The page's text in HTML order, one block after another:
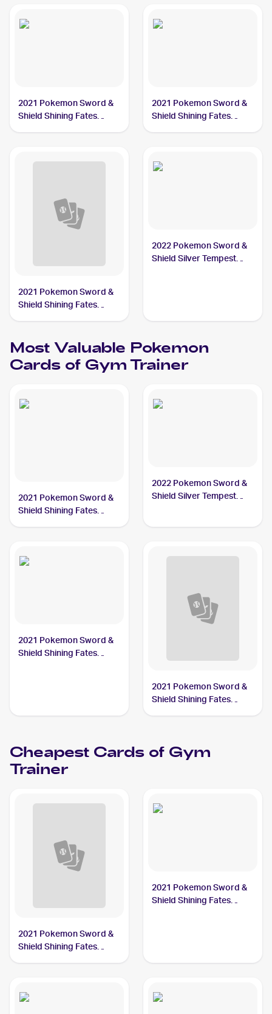
2021 Pokemon Sword &
Shield Shining Fates
2021 Pokemon Sword &
Shield Shining Fates
2021 Pokemon Sword &
Shield Shining Fates
2022 Pokemon Sword &
Shield Silver Tempest
Most Valuable Pokemon
Cards of Gym Trainer
2021 Pokemon Sword &
Shield Shining Fates
2022 Pokemon Sword &
Shield Silver Tempest
2021 Pokemon Sword &
Shield Shining Fates
2021 Pokemon Sword &
Shield Shining Fates
Cheapest Cards of Gym
Trainer
2021 Pokemon Sword &
Shield Shining Fates
2021 Pokemon Sword &
Shield Shining Fates